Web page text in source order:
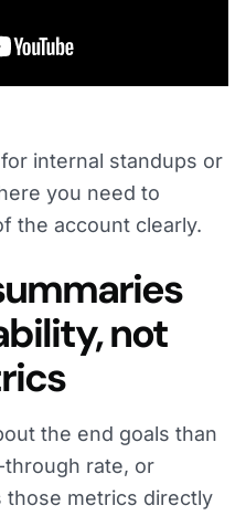
internal standups or
you need to
the account clearly.
not
the end goals than
rate, or
those metrics directly